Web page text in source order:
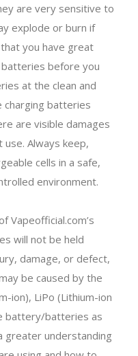
are very sensitive to
explode or burn if
you have great
before you
at the clean and
charging batteries
are visible damages
Always keep,
cells in a safe,
environment.
Vapeofficial.com’s
will not be held
damage, or defect,
be caused by the
ion), LiPo (Lithium-ion
battery/batteries as
greater understanding